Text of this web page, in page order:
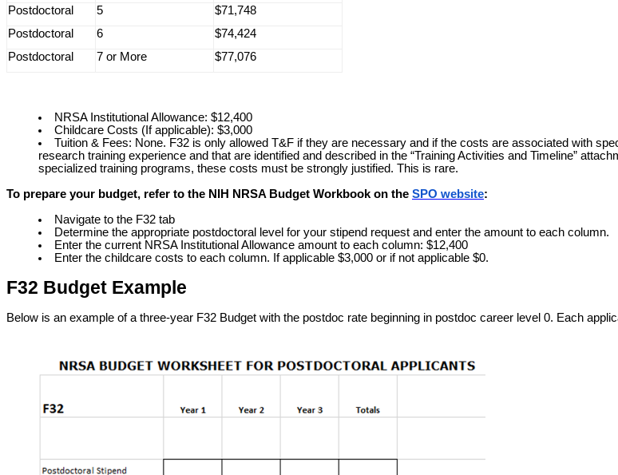
Postdoctoral
5
$71,748
Postdoctoral
6
$74,424
Postdoctoral
7 or More $77,076
NRSA Institutional Allowance: $12,400
Childcare Costs (If applicable): $3,000
Tuition & Fees: None. F32 is only allowed T&F if they are necessary and if the costs are associated with
research training experience and that are identified and described in the “Training Activities and Timeline”
specialized training programs, these costs must be strongly justified. This is rare.
To prepare your budget, refer to the NIH NRSA Budget Workbook on the SPO website:
Navigate to the F32 tab
Determine the appropriate postdoctoral level for your stipend request and enter the amount to each column.
Enter the current NRSA Institutional Allowance amount to each column: $12,400
Enter the childcare costs to each column. If applicable $3,000 or if not applicable $0.
F32 Budget Example
Below is an example of a three-year F32 Budget with the postdoc rate beginning in postdoc career level 0. Each